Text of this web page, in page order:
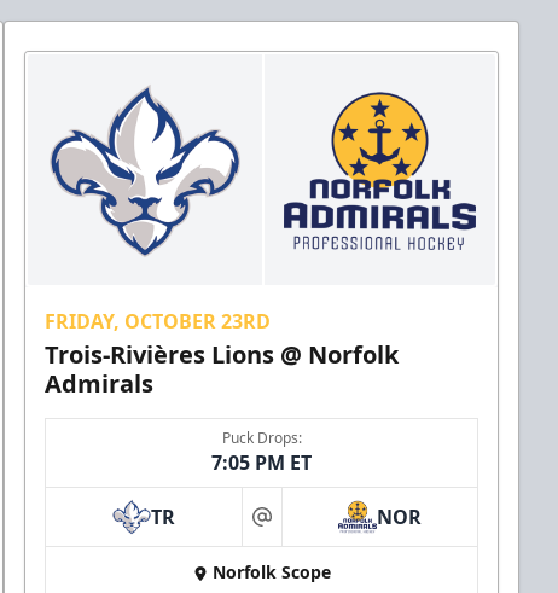
FRIDAY, OCTOBER 23RD
Trois-Rivières Lions @ Norfolk
Admirals
Puck Drops:
7:05 PM ET
TR at NOR
Norfolk Scope